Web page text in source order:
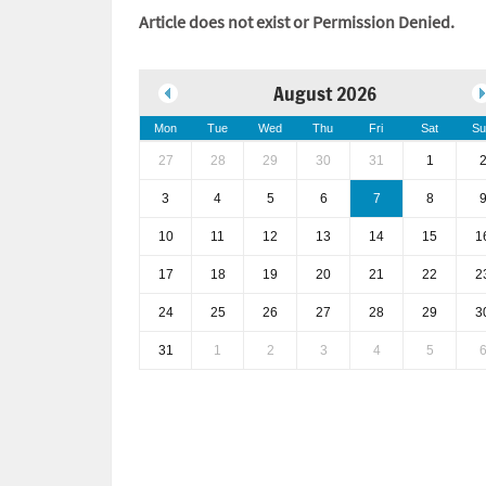
Article does not exist or Permission Denied.
August 2026
Mon Tue Wed Thu Fri Sat
27 28 29 30 31 1 2
3 4 5 6 7 8 9
10 11 12 13 14 15
17 18 19 20 21 22
24 25 26 27 28 29
31 1 2 3 4 5 6